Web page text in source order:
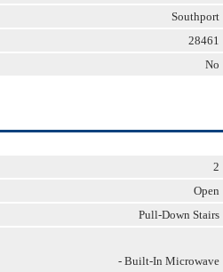
Southport
28461
No
2
Open
Pull-Down Stairs
- Built-In Microwave